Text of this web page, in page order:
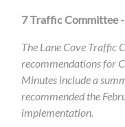
7Traffic Committee
The Lane Cove Traffic
recommendations for
Minutes include a
recommended the
implementation.